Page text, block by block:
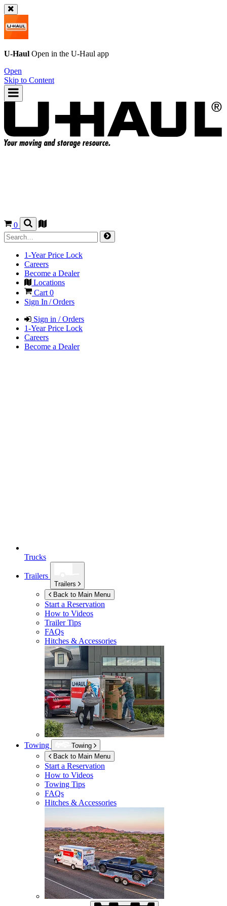
U-Haul Open in the U-Haul app
Open
Skip to Content
0
1-Year Price Lock
Careers
Become a Dealer
Locations
Cart 0
Sign In / Orders
Sign in / Orders
1-Year Price Lock
Careers
Become a Dealer
Trucks
Trailers
Trailers
Back to Main Menu
Start a Reservation
How to Videos
Trailer Tips
FAQs
Hitches & Accessories
Towing
Towing
Back to Main Menu
Start a Reservation
How to Videos
Towing Tips
FAQs
Hitches & Accessories